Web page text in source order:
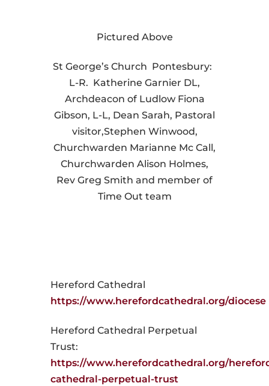
Pictured Above
St George’s Church Pontesbury:
L-R. Katherine Garnier DL,
Archdeacon of Ludlow Fiona
Gibson, L-L, Dean Sarah, Pastoral
visitor,Stephen Winwood,
Churchwarden Marianne Mc Call,
Churchwarden Alison Holmes,
Rev Greg Smith and member of
Time Out team
Hereford Cathedral
https://www.herefordcathedral.org/diocese
Hereford Cathedral Perpetual
Trust:
https://www.herefordcathedral.org/
cathedral-perpetual-trust